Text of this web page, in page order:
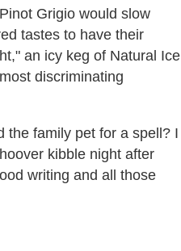
Grigio would slow
tastes to have their
an icy keg of Natural Ice
discriminating
the family pet for a spell? I
kibble night after
writing and all those